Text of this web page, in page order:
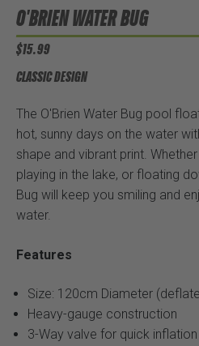
O'BRIEN WATER BUG
$15.99
CLASSIC DESIGN
The O'Brien Water Bug pool
hot, sunny days on the water
shape and vibrant print.
playing in the lake, or floating
Bug will keep you smiling and
water.
Features
Size: 120cm Diameter
Heavy-gauge construction
3-Way valve for quick inflation